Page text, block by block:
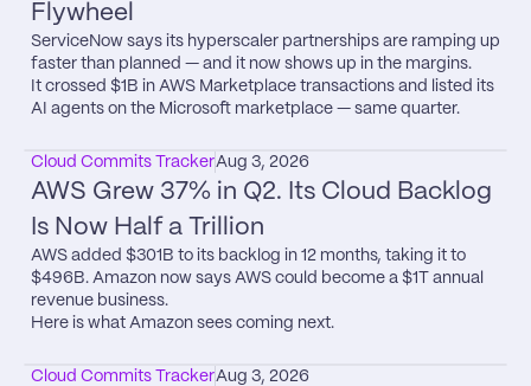
Flywheel
ServiceNow says its hyperscaler partnerships are ramping up
faster than planned — and it now shows up in the margins.
It crossed $1B in AWS Marketplace transactions and listed its
AI agents on the Microsoft marketplace — same quarter.
Cloud Commits TrackerAug 3, 2026
AWS Grew 37% in Q2. Its Cloud Backlog
Is Now Half a Trillion
AWS added $301B to its backlog in 12 months, taking it to
$496B. Amazon now says AWS could become a $1T annual
revenue business.
Here is what Amazon sees coming next.
Cloud Commits TrackerAug 3, 2026